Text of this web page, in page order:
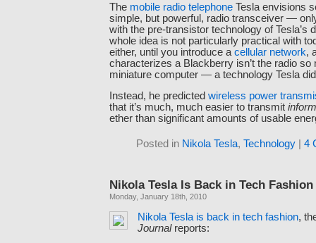
The mobile radio telephone Tesla envisions
simple, but powerful, radio transceiver —
with the pre-transistor technology of Tesla’s
whole idea is not particularly practical with
either, until you introduce a cellular network,
characterizes a Blackberry isn’t the radio so
miniature computer — a technology Tesla
Instead, he predicted wireless power
that it’s much, much easier to transmit
ether than significant amounts of usable
Posted in Nikola Tesla, Technology| 4
Nikola Tesla Is Back in Tech Fashion
Monday, January 18th, 2010
Nikola Tesla is back in tech fashion,
Journalreports: